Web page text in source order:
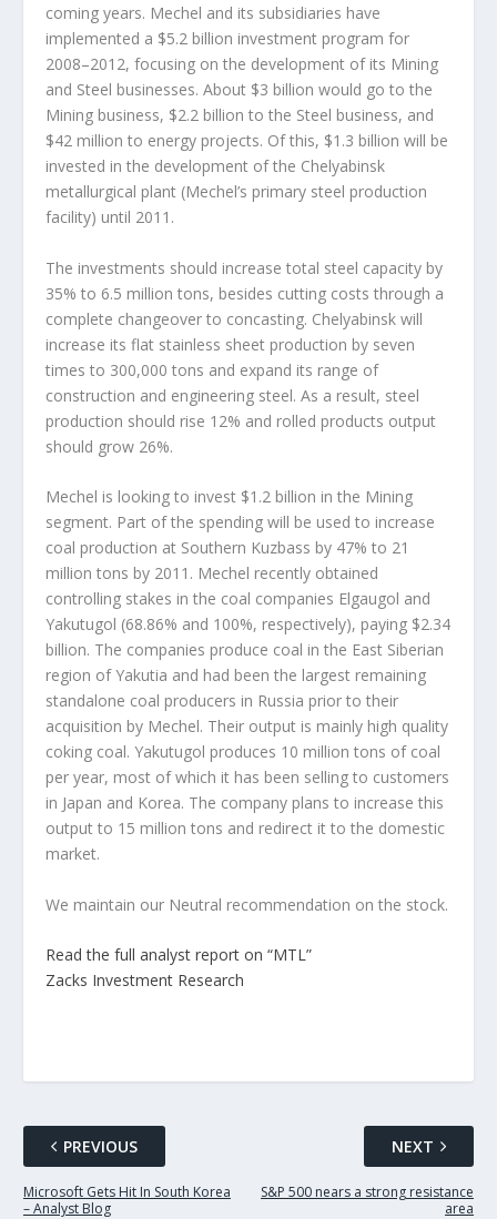
coming years. Mechel and its subsidiaries have
implemented a $5.2 billion investment program for
2008–2012, focusing on the development of its Mining
and Steel businesses. About $3 billion would go to the
Mining business, $2.2 billion to the Steel business, and
$42 million to energy projects. Of this, $1.3 billion will be
invested in the development of the Chelyabinsk
metallurgical plant (Mechel’s primary steel production
facility) until 2011.
The investments should increase total steel capacity by
35% to 6.5 million tons, besides cutting costs through a
complete changeover to concasting. Chelyabinsk will
increase its flat stainless sheet production by seven
times to 300,000 tons and expand its range of
construction and engineering steel. As a result, steel
production should rise 12% and rolled products output
should grow 26%.
Mechel is looking to invest $1.2 billion in the Mining
segment. Part of the spending will be used to increase
coal production at Southern Kuzbass by 47% to 21
million tons by 2011. Mechel recently obtained
controlling stakes in the coal companies Elgaugol and
Yakutugol (68.86% and 100%, respectively), paying $2.34
billion. The companies produce coal in the East Siberian
region of Yakutia and had been the largest remaining
standalone coal producers in Russia prior to their
acquisition by Mechel. Their output is mainly high quality
coking coal. Yakutugol produces 10 million tons of coal
per year, most of which it has been selling to customers
in Japan and Korea. The company plans to increase this
output to 15 million tons and redirect it to the domestic
market.
We maintain our Neutral recommendation on the stock.
Read the full analyst report on “MTL”
Zacks Investment Research
PREVIOUS
Microsoft Gets Hit In South Korea
– Analyst Blog
NEXT
S&P 500 nears a strong resistance
area